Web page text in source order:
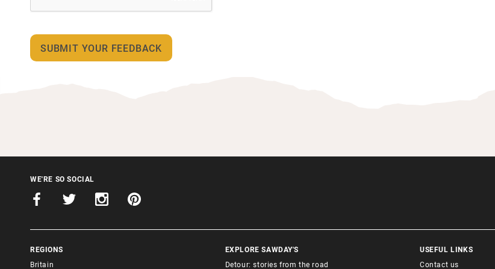
WE'RE SO SOCIAL
REGIONS
Britain
EXPLORE SAWDAY'S
Detour: stories from the road
USEFUL LINKS
Contact us